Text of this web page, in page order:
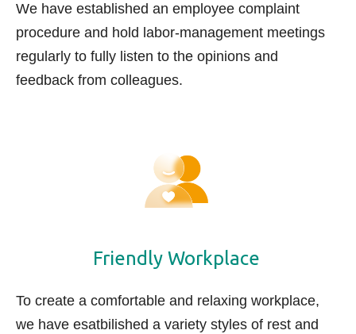
We have established an employee complaint
procedure and hold labor-management meetings
regularly to fully listen to the opinions and
feedback from colleagues.
Friendly Workplace
To create a comfortable and relaxing workplace,
we have esatbilished a variety styles of rest and